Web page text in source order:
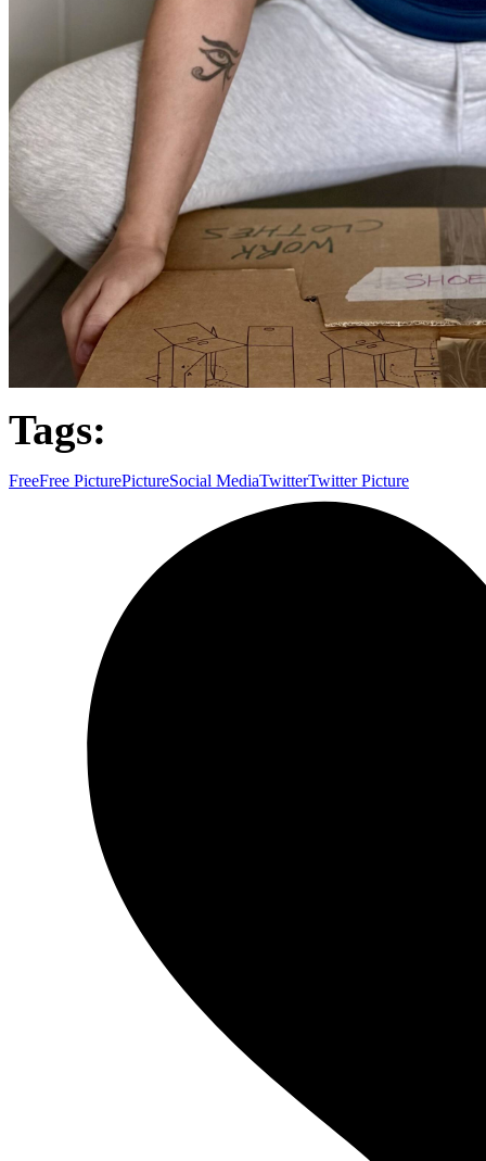
Tags:
FreeFree PicturePictureSocial MediaTwitterTwitter Picture